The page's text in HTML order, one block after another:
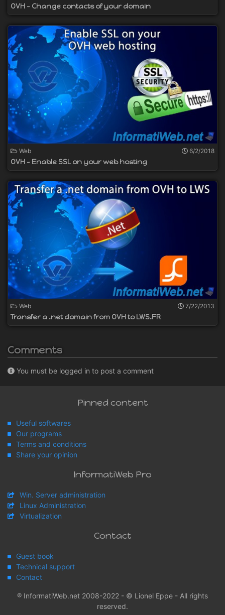
OVH - Change contacts of your domain
Web 6/2/2018
OVH - Enable SSL on your web hosting
Web 7/22/2013
Transfer a .net domain from OVH to LWS.FR
Comments
You must be logged in to post a comment
Pinned content
Useful softwares
Our programs
Terms and conditions
Share your opinion
InformatiWeb Pro
Win. Server administration
Linux Administration
Virtualization
Contact
Guest book
Technical support
Contact
® InformatiWeb.net 2008-2022 - © Lionel Eppe - All rights
reserved.